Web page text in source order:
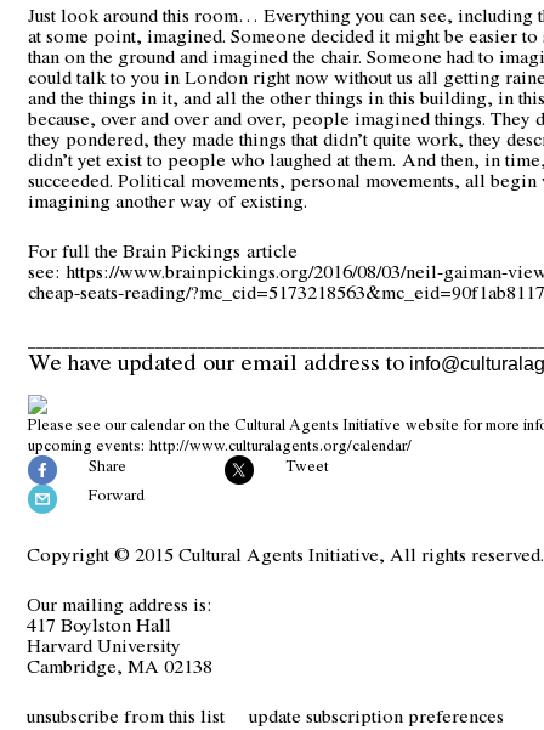
Just look around this room… Everything you can see, including
at some point, imagined. Someone decided it might be easier to
than on the ground and imagined the chair. Someone had to
could talk to you in London right now without us all getting
and the things in it, and all the other things in this building, in
because, over and over and over, people imagined things. They
they pondered, they made things that didn’t quite work, they
didn’t yet exist to people who laughed at them. And then, in
succeeded. Political movements, personal movements, all
imagining another way of existing.
For full the Brain Pickings article
see: https://www.brainpickings.org/2016/08/03/neil-gaiman-
cheap-seats-reading/?mc_cid=5173218563&mc_eid=90f1ab8117
We have updated our email address to
Please see our calendar on the Cultural Agents Initiative website for more
upcoming events: http://www.culturalagents.org/calendar/
Share
Tweet
Forward
Copyright © 2015 Cultural Agents Initiative, All rights reserved.
Our mailing address is:
417 Boylston Hall
Harvard University
Cambridge, MA 02138
unsubscribe from this list
update subscription preferences